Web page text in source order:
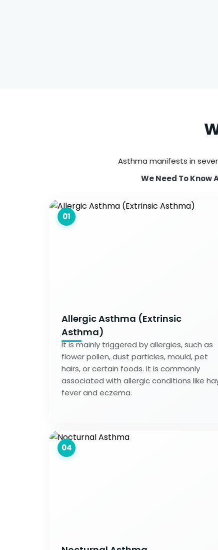
Asthma manifests in
We Need To
01
Allergic Asthma (Extrinsic
Asthma)
It is mainly triggered by allergies, such as
flower pollen, dust particles, mould, pet
hairs, or certain foods. It is commonly
associated with allergic conditions like
fever and eczema.
04